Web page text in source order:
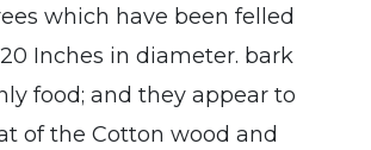
which have been felled
Inches in diameter. bark
food; and they appear to
of the Cotton wood and